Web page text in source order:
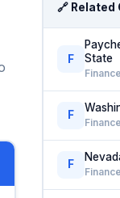
🔗 Related
F
State
Finance
F
Finance
F
Finance